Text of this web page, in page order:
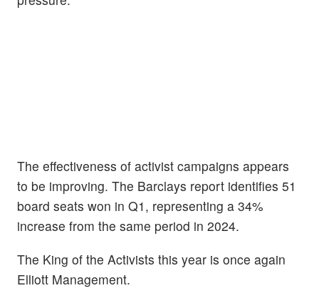
The effectiveness of activist campaigns appears
to be improving. The Barclays report identifies 51
board seats won in Q1, representing a 34%
increase from the same period in 2024.
The King of the Activists this year is once again
Elliott Management.